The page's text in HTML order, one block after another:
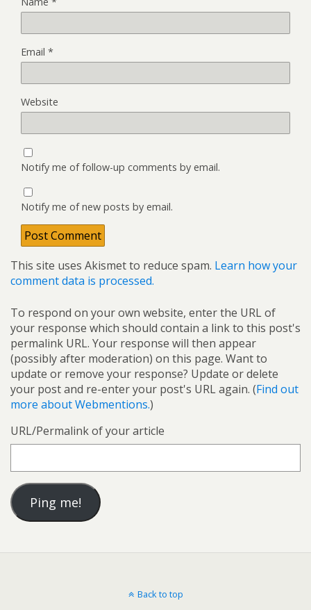
Email *
Website
Notify me of follow-up comments by email.
Notify me of new posts by email.
This site uses Akismet to reduce spam. Learn how your
comment data is processed.
To respond on your own website, enter the URL of
your response which should contain a link to this post's
permalink URL. Your response will then appear
(possibly after moderation) on this page. Want to
update or remove your response? Update or delete
your post and re-enter your post's URL again. (Find out
more about Webmentions.)
URL/Permalink of your article
Back to top